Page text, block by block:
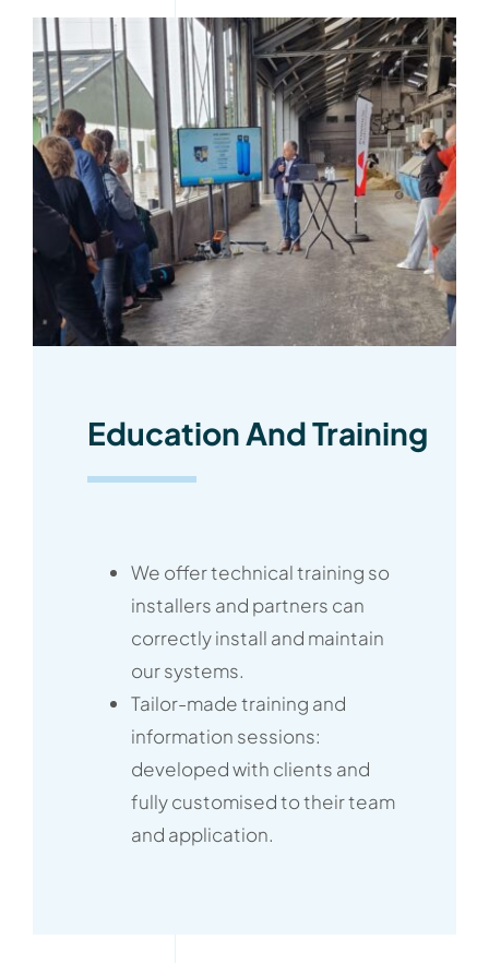
Education And Training
We offer technical training so
installers and partners can
correctly install and maintain
our systems.
Tailor-made training and
information sessions:
developed with clients and
fully customised to their team
and application.